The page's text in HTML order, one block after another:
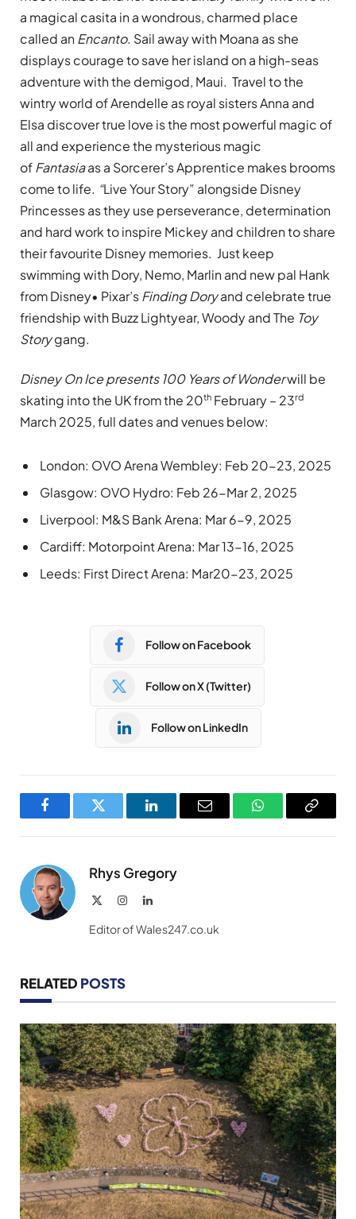
a magical casita in a wondrous, charmed place
called an Encanto. Sail away with Moana as she
displays courage to save her island on a high-seas
adventure with the demigod, Maui. Travel to the
wintry world of Arendelle as royal sisters Anna and
Elsa discover true love is the most powerful magic of
all and experience the mysterious magic
ofFantasiaas a Sorcerer’s Apprentice makes brooms
come to life. “Live Your Story” alongside Disney
Princesses as they use perseverance, determination
and hard work to inspire Mickey and children to share
their favourite Disney memories. Just keep
swimming with Dory, Nemo, Marlin and new pal Hank
from Disney• Pixar’sFinding Doryand celebrate true
friendship with Buzz Lightyear, Woody and The Toy
Storygang.
Disney On Ice presents 100 Years of Wonderwill be
skating into the UK from the 20th February – 23rd
March 2025, full dates and venues below:
London: OVO Arena Wembley: Feb 20-23, 2025
Glasgow: OVO Hydro: Feb 26-Mar 2, 2025
Liverpool: M&S Bank Arena: Mar 6-9, 2025
Cardiff: Motorpoint Arena: Mar 13-16, 2025
Leeds: First Direct Arena: Mar20-23, 2025
Follow on Facebook
Follow on X (Twitter)
Follow on LinkedIn
FacebookTwitter LinkedInEmail WhatsAppCopy
Rhys Gregory
InstagramLinkedIn
Editor of Wales247.co.uk
RELATED POSTS